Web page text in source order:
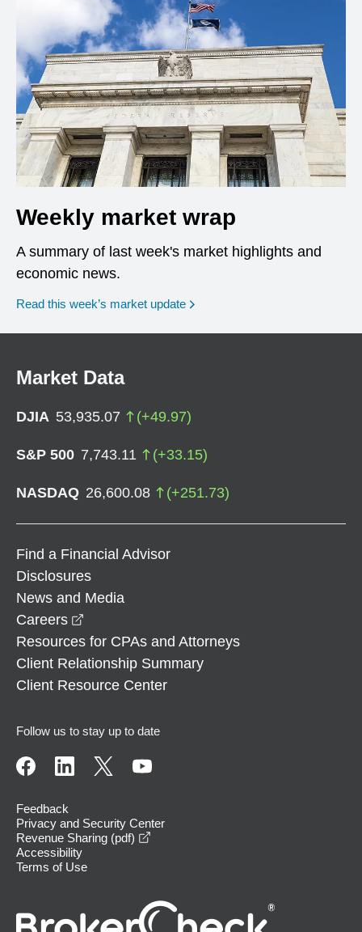
Weekly market wrap
A summary of last week's market highlights and
economic news.
Read this week’s market update
Market Data
DJIA 53,935.07 (+49.97)
S&P 500 7,743.11 (+33.15)
NASDAQ 26,600.08 (+251.73)
Find a Financial Advisor
Disclosures
News and Media
Careers
Resources for CPAs and Attorneys
Client Relationship Summary
Client Resource Center
Follow us to stay up to date
Feedback
Privacy and Security Center
Revenue Sharing (pdf)
Accessibility
Terms of Use